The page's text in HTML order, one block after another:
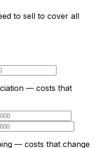
to sell to cover all
— costs that
— costs that change